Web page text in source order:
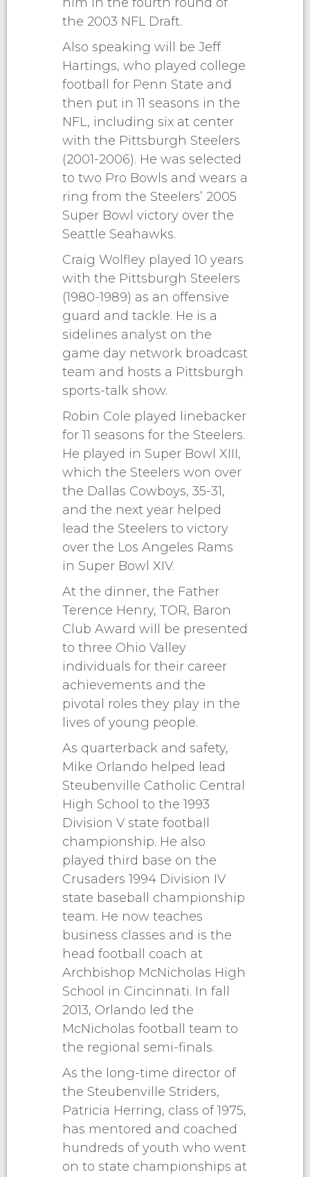
the 2003 NFL Draft.
Also speaking will be Jeff
Hartings, who played college
football for Penn State and
then put in 11 seasons in the
NFL, including six at center
with the Pittsburgh Steelers
(2001-2006). He was selected
to two Pro Bowls and wears a
ring from the Steelers’ 2005
Super Bowl victory over the
Seattle Seahawks.
Craig Wolfley played 10 years
with the Pittsburgh Steelers
(1980-1989) as an offensive
guard and tackle. He is a
sidelines analyst on the
game day network broadcast
team and hosts a Pittsburgh
sports-talk show.
Robin Cole played linebacker
for 11 seasons for the Steelers.
He played in Super Bowl XIII,
which the Steelers won over
the Dallas Cowboys, 35-31,
and the next year helped
lead the Steelers to victory
over the Los Angeles Rams
in Super Bowl XIV.
At the dinner, the Father
Terence Henry, TOR, Baron
Club Award will be presented
to three Ohio Valley
individuals for their career
achievements and the
pivotal roles they play in the
lives of young people.
As quarterback and safety,
Mike Orlando helped lead
Steubenville Catholic Central
High School to the 1993
Division V state football
championship. He also
played third base on the
Crusaders 1994 Division IV
state baseball championship
team. He now teaches
business classes and is the
head football coach at
Archbishop McNicholas High
School in Cincinnati. In fall
2013, Orlando led the
McNicholas football team to
the regional semi-finals.
As the long-time director of
the Steubenville Striders,
Patricia Herring, class of 1975,
has mentored and coached
hundreds of youth who went
on to state championships at